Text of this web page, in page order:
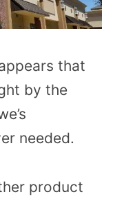
that
by the
needed.
product